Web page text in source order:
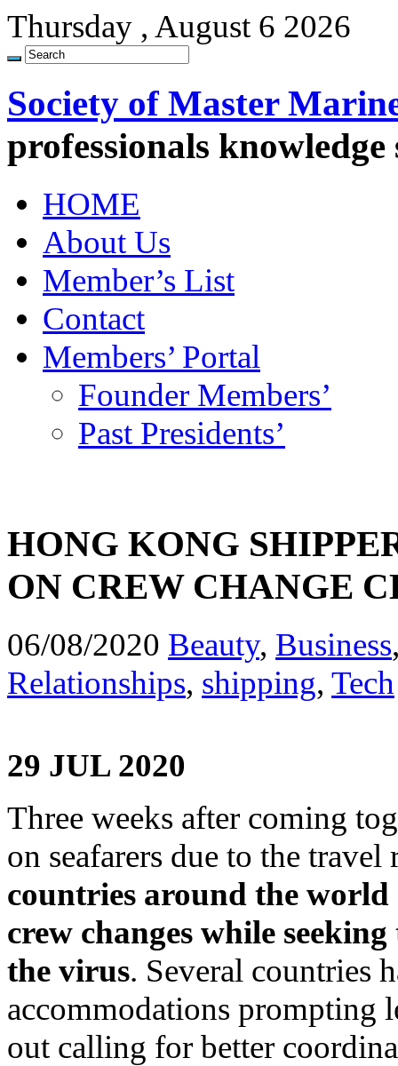
Thursday , August 6 2026
Society of Master
professionals
HOME
About Us
Member’s List
Contact
Members’ Portal
Founder Members’
Past Presidents’
HONG KONG
ON CREW CHANGE
06/08/2020 Beauty, Business
Relationships, shipping, Tech
29 JUL 2020
Three weeks after coming
on seafarers due to the
countries around the
crew changes while
the virus. Several countries
accommodations prompting
out calling for better